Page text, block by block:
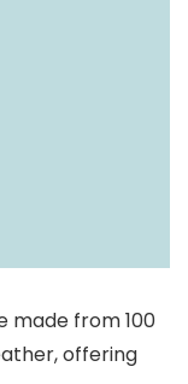
made from 100
offering